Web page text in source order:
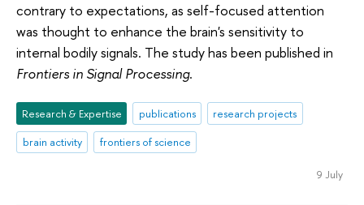
contrary to expectations, as self-focused attention
was thought to enhance the brain's sensitivity to
internal bodily signals. The study has been published in
Frontiers in Signal Processing.
Research & Expertise publications
research projects
brain activity
frontiers of science
9 July